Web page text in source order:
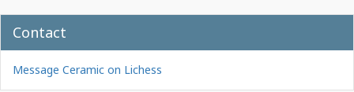
Contact
Message Ceramic on Lichess